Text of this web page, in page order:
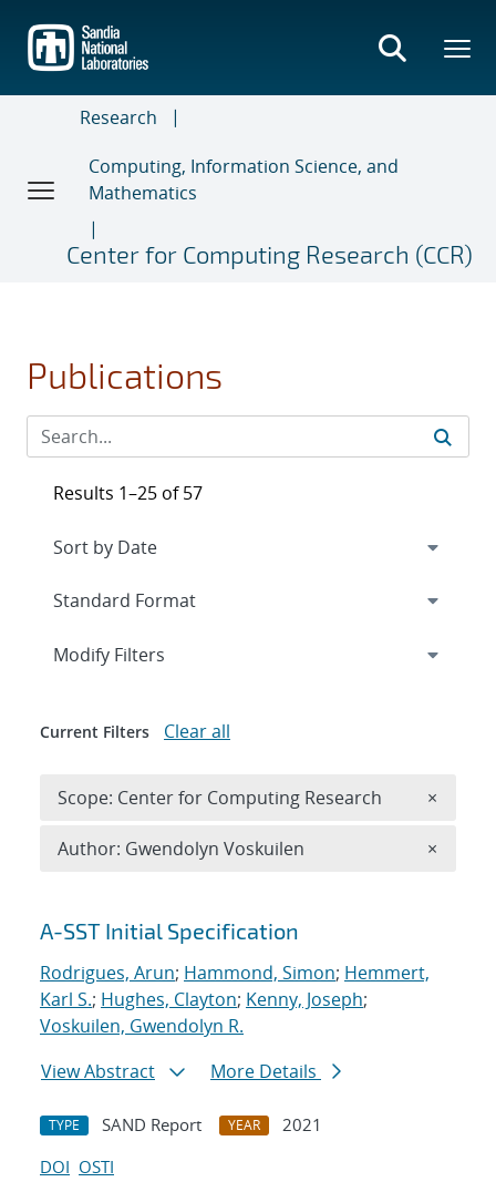
main
content
Research
Computing, Information Science, and
Mathematics
Center for Computing Research (CCR)
Publications
Search results
A-SST Initial Specification
Rodrigues, Arun; Hammond, Simon; Hemmert,
Karl S.; Hughes, Clayton; Kenny, Joseph;
Voskuilen, Gwendolyn R.
View Abstract
More Details
TYPE SAND Report YEAR
2021
DOI OSTI
Results 1–25 of 57
Expand
Modify Filters
Current Filters Clear all
Scope: Center for Computing Research ×
Author: Gwendolyn Voskuilen ×